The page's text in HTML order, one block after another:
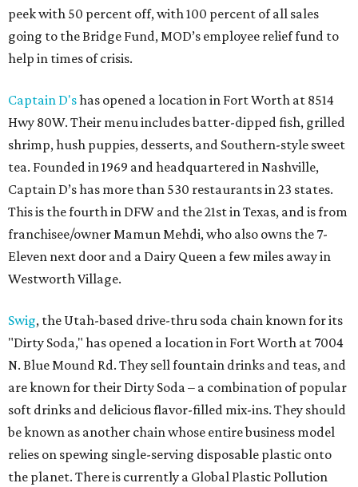
peek with 50 percent off, with 100 percent of all sales
going to the Bridge Fund, MOD’s employee relief fund to
help in times of crisis.
Captain D'shas opened a location in Fort Worth at 8514
Hwy 80W. Their menu includes batter-dipped fish, grilled
shrimp, hush puppies, desserts, and Southern-style sweet
tea. Founded in 1969 and headquartered in Nashville,
Captain D’s has more than 530 restaurants in 23 states.
This is the fourth in DFW and the 21st in Texas, and is from
franchisee/owner Mamun Mehdi, who also owns the 7-
Eleven next door and a Dairy Queen a few miles away in
Westworth Village.
Swig, the Utah-based drive-thru soda chain known for its
"Dirty Soda," has opened a location in Fort Worth at 7004
N. Blue Mound Rd. They sell fountain drinks and teas, and
are known for their Dirty Soda – a combination of popular
soft drinks and delicious flavor-filled mix-ins. They should
be known as another chain whose entire business model
relies on spewing single-serving disposable plastic onto
the planet. There is currently a Global Plastic Pollution